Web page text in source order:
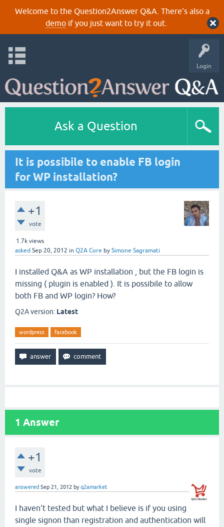
Welcome to the Question2Answer Q&A. There's also a
demoif you just want to try it out.
Login
Ask a Question
It is possibile to enable FB login
for WP installation?
+1
vote
1.7k views
asked Sep 20, 2012 in Q2A Core by Simone Sagramati
I installed Q&A as WP installation , but the FB login is
missing ( plugin is enabled ). It is possibile to allow
both FB and WP login? How?
Q2A version: Latest
wordpress facebook
1 Answer
+1
vote
answered Sep 21, 2012 byq2amarket
I haven't tested but what I believe is if you using
single signon than registration and authentication will